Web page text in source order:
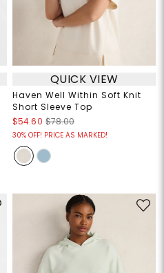
QUICK VIEW
Haven Well Within Soft Knit
Short Sleeve Top
$54.60 $78.00
30% OFF! PRICE AS MARKED!